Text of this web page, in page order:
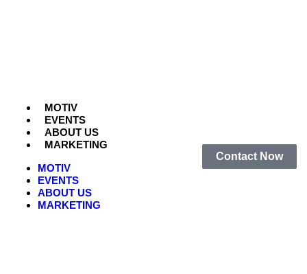
MOTIV
EVENTS
ABOUT US
MARKETING
MOTIV
EVENTS
ABOUT US
MARKETING
Contact Now